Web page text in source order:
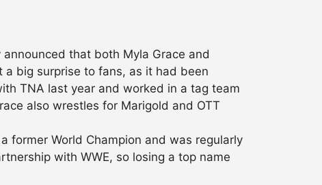
that both Myla Grace and
a big surprise to fans, as it had been
TNA last year and worked in a tag team
also wrestles for Marigold and OTT
former World Champion and was regularly
with WWE, so losing a top name